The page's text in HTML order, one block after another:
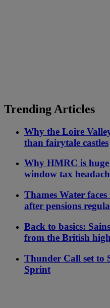
Trending Articles
Why the Loire
than fairytale castles
Why HMRC is
window tax
Thames Water
after pensions
Back to basics:
from the British
Thunder Call set to
Sprint